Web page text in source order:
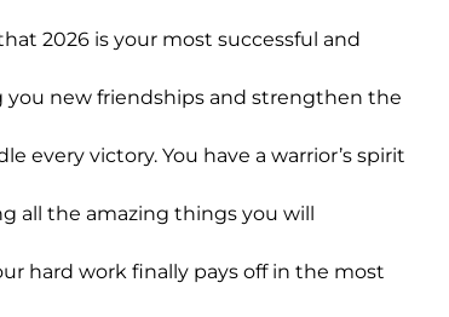
2026 is your most successful and
you new friendships and strengthen the
every victory. You have a warrior’s spirit
all the amazing things you will
hard work finally pays off in the most